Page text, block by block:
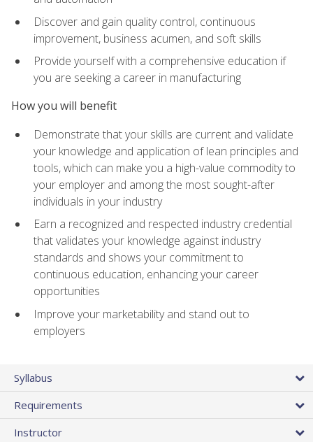
Discover and gain quality control, continuous
improvement, business acumen, and soft skills
Provide yourself with a comprehensive education if
you are seeking a career in manufacturing
How you will benefit
Demonstrate that your skills are current and validate
your knowledge and application of lean principles and
tools, which can make you a high-value commodity to
your employer and among the most sought-after
individuals in your industry
Earn a recognized and respected industry credential
that validates your knowledge against industry
standards and shows your commitment to
continuous education, enhancing your career
opportunities
Improve your marketability and stand out to
employers
Syllabus
Requirements
Instructor